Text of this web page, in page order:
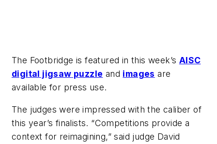
The Footbridge is featured in this week’s AISC
digital jigsaw puzzle and images are
available for press use.
The judges were impressed with the caliber of
this year’s finalists. “Competitions provide a
context for reimagining,” said judge David